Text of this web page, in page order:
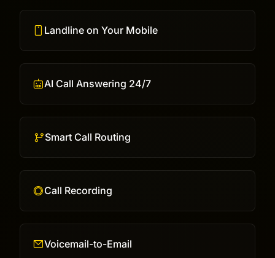
Landline on Your Mobile
AI Call Answering 24/7
Smart Call Routing
Call Recording
Voicemail-to-Email